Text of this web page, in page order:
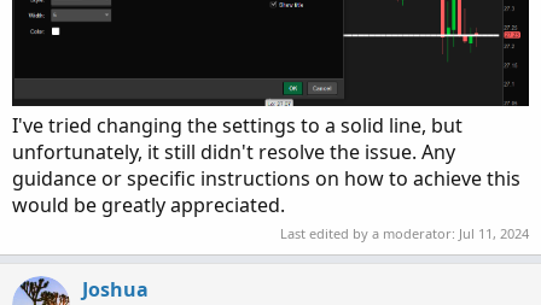
I've tried changing the settings to a solid line, but
unfortunately, it still didn't resolve the issue. Any
guidance or specific instructions on how to achieve this
would be greatly appreciated.
Last edited by a moderator: Jul 11, 2024
Joshua